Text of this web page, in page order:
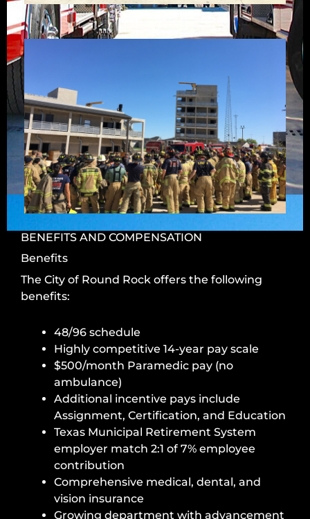
BENEFITS AND COMPENSATION
Benefits
The City of Round Rock offers the following
benefits:
48/96 schedule
Highly competitive 14-year pay scale
$500/month Paramedic pay (no
ambulance)
Additional incentive pays include
Assignment, Certification, and Education
Texas Municipal Retirement System
employer match 2:1 of 7% employee
contribution
Comprehensive medical, dental, and
vision insurance
Growing department with advancement